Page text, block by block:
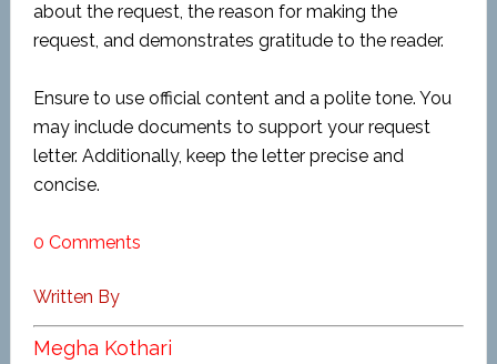
about the request, the reason for making the
request, and demonstrates gratitude to the reader.
Ensure to use official content and a polite tone. You
may include documents to support your request
letter. Additionally, keep the letter precise and
concise.
0 Comments
Written By
Megha Kothari